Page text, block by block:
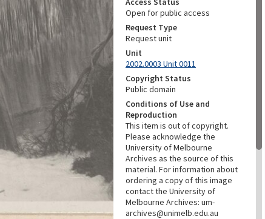
Open for public access
Request Type
Request unit
Unit
2002.0003 Unit 0011
Copyright Status
Public domain
Conditions of Use and
Reproduction
This item is out of copyright.
Please acknowledge the
University of Melbourne
Archives as the source of this
material. For information about
ordering a copy of this image
contact the University of
Melbourne Archives: um-
archives@unimelb.edu.au